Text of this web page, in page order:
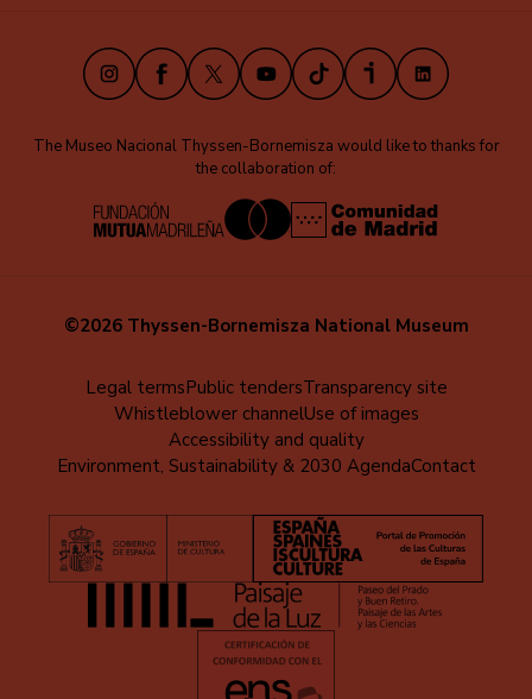
InstagramFacebook
X YoutubeTikTokiVooxLinkedIn
The Museo Nacional Thyssen-Bornemisza would like to thanks for
the collaboration of:
©2026 Thyssen-Bornemisza National Museum
Legal termsPublic tendersTransparency site
Whistleblower channelUse of images
Accessibility and quality
Environment, Sustainability & 2030 AgendaContact